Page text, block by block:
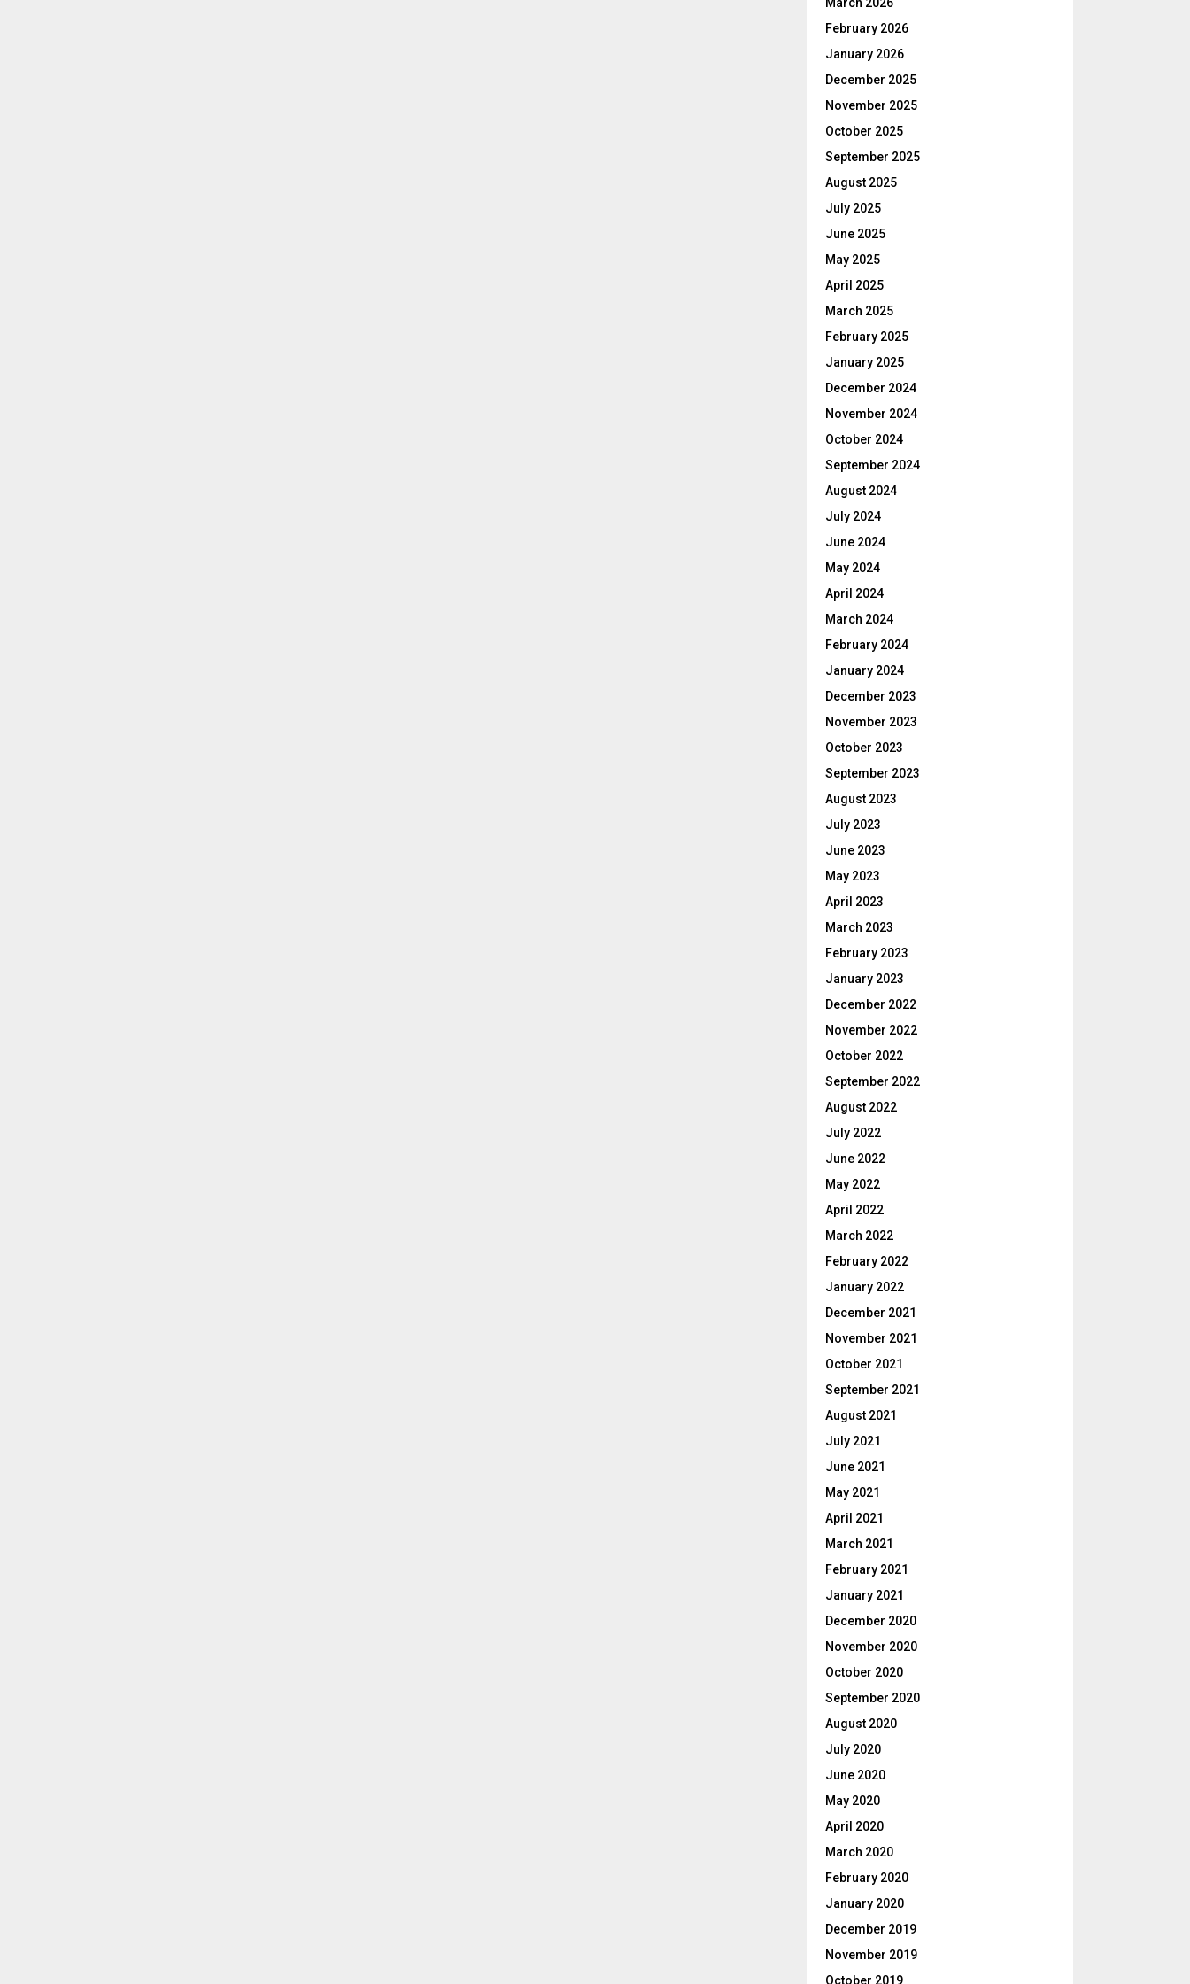
February 2026
January 2026
December 2025
November 2025
October 2025
September 2025
August 2025
July 2025
June 2025
May 2025
April 2025
March 2025
February 2025
January 2025
December 2024
November 2024
October 2024
September 2024
August 2024
July 2024
June 2024
May 2024
April 2024
March 2024
February 2024
January 2024
December 2023
November 2023
October 2023
September 2023
August 2023
July 2023
June 2023
May 2023
April 2023
March 2023
February 2023
January 2023
December 2022
November 2022
October 2022
September 2022
August 2022
July 2022
June 2022
May 2022
April 2022
March 2022
February 2022
January 2022
December 2021
November 2021
October 2021
September 2021
August 2021
July 2021
June 2021
May 2021
April 2021
March 2021
February 2021
January 2021
December 2020
November 2020
October 2020
September 2020
August 2020
July 2020
June 2020
May 2020
April 2020
March 2020
February 2020
January 2020
December 2019
November 2019
October 2019